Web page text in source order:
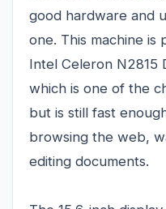
good hardware and
one. This machine is
Intel Celeron N2815
which is one of the
but is still fast
browsing the web,
editing documents.